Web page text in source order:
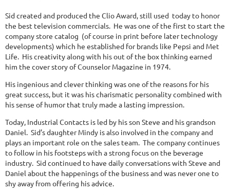
Sid created and produced the Clio Award, still used today to honor
the best television commercials. He was one of the first to start the
company store catalog (of course in print before later technology
developments) which he established for brands like Pepsi and Met
Life. His creativity along with his out of the box thinking earned
him the cover story of Counselor Magazine in 1974.
His ingenious and clever thinking was one of the reasons for his
great success, but it was his charismatic personality combined with
his sense of humor that truly made a lasting impression.
Today, Industrial Contacts is led by his son Steve and his grandson
Daniel. Sid’s daughter Mindy is also involved in the company and
plays an important role on the sales team. The company continues
to follow in his footsteps with a strong focus on the beverage
industry. Sid continued to have daily conversations with Steve and
Daniel about the happenings of the business and was never one to
shy away from offering his advice.